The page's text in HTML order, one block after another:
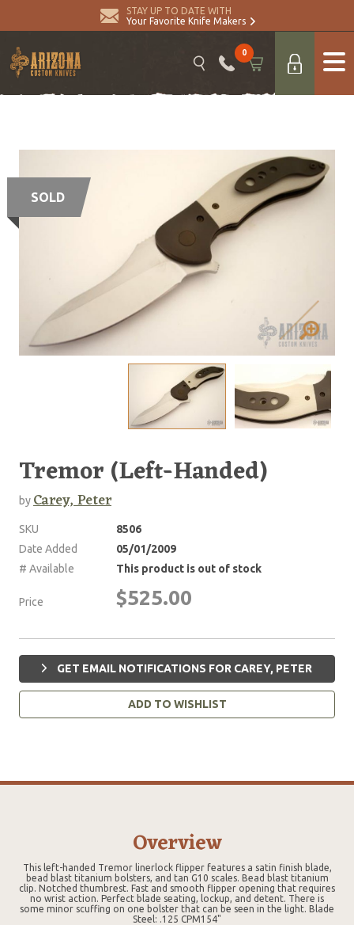
STAY UP TO DATE WITH
Your Favorite Knife Makers
0
SOLD
Tremor (Left-Handed)
byCarey, Peter
SKU
8506
Date Added
05/01/2009
# Available
This product is out of stock
Price $525.00
GET EMAIL NOTIFICATIONS FOR CAREY, PETER
ADD TO WISHLIST
Overview
This left-handed Tremor linerlock flipper features a satin finish blade,
bead blast titanium bolsters, and tan G10 scales. Bead blast titanium
clip. Notched thumbrest. Fast and smooth flipper opening that requires
no wrist action. Perfect blade seating, lockup, and detent. There is
some minor scuffing on one bolster that can be seen in the light. Blade
Steel: .125 CPM154"